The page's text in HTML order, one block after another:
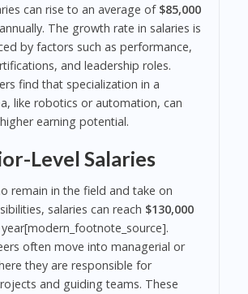
can rise to an average of $85,000
The growth rate in salaries is
by factors such as performance,
and leadership roles.
find that specialization in a
like robotics or automation, can
earning potential.
Level Salaries
remain in the field and take on
salaries can reach $130,000
often move into managerial or
they are responsible for
and guiding teams. These